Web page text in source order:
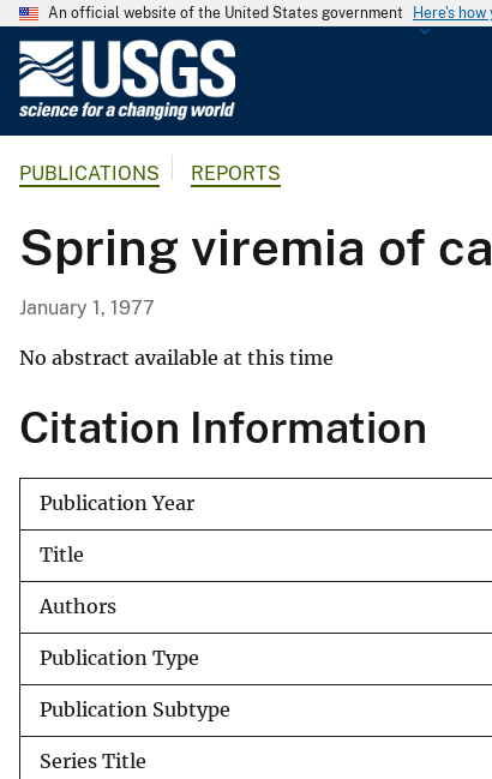
An official website of the United States government Here's how
G
o
l
i
a
l
S
r
PUBLICATIONS REPORTS
Spring viremia of
January 1, 1977
No abstract available at this time
Citation Information
Publication Year
Title
Authors
Publication Type
Publication Subtype
Series Title